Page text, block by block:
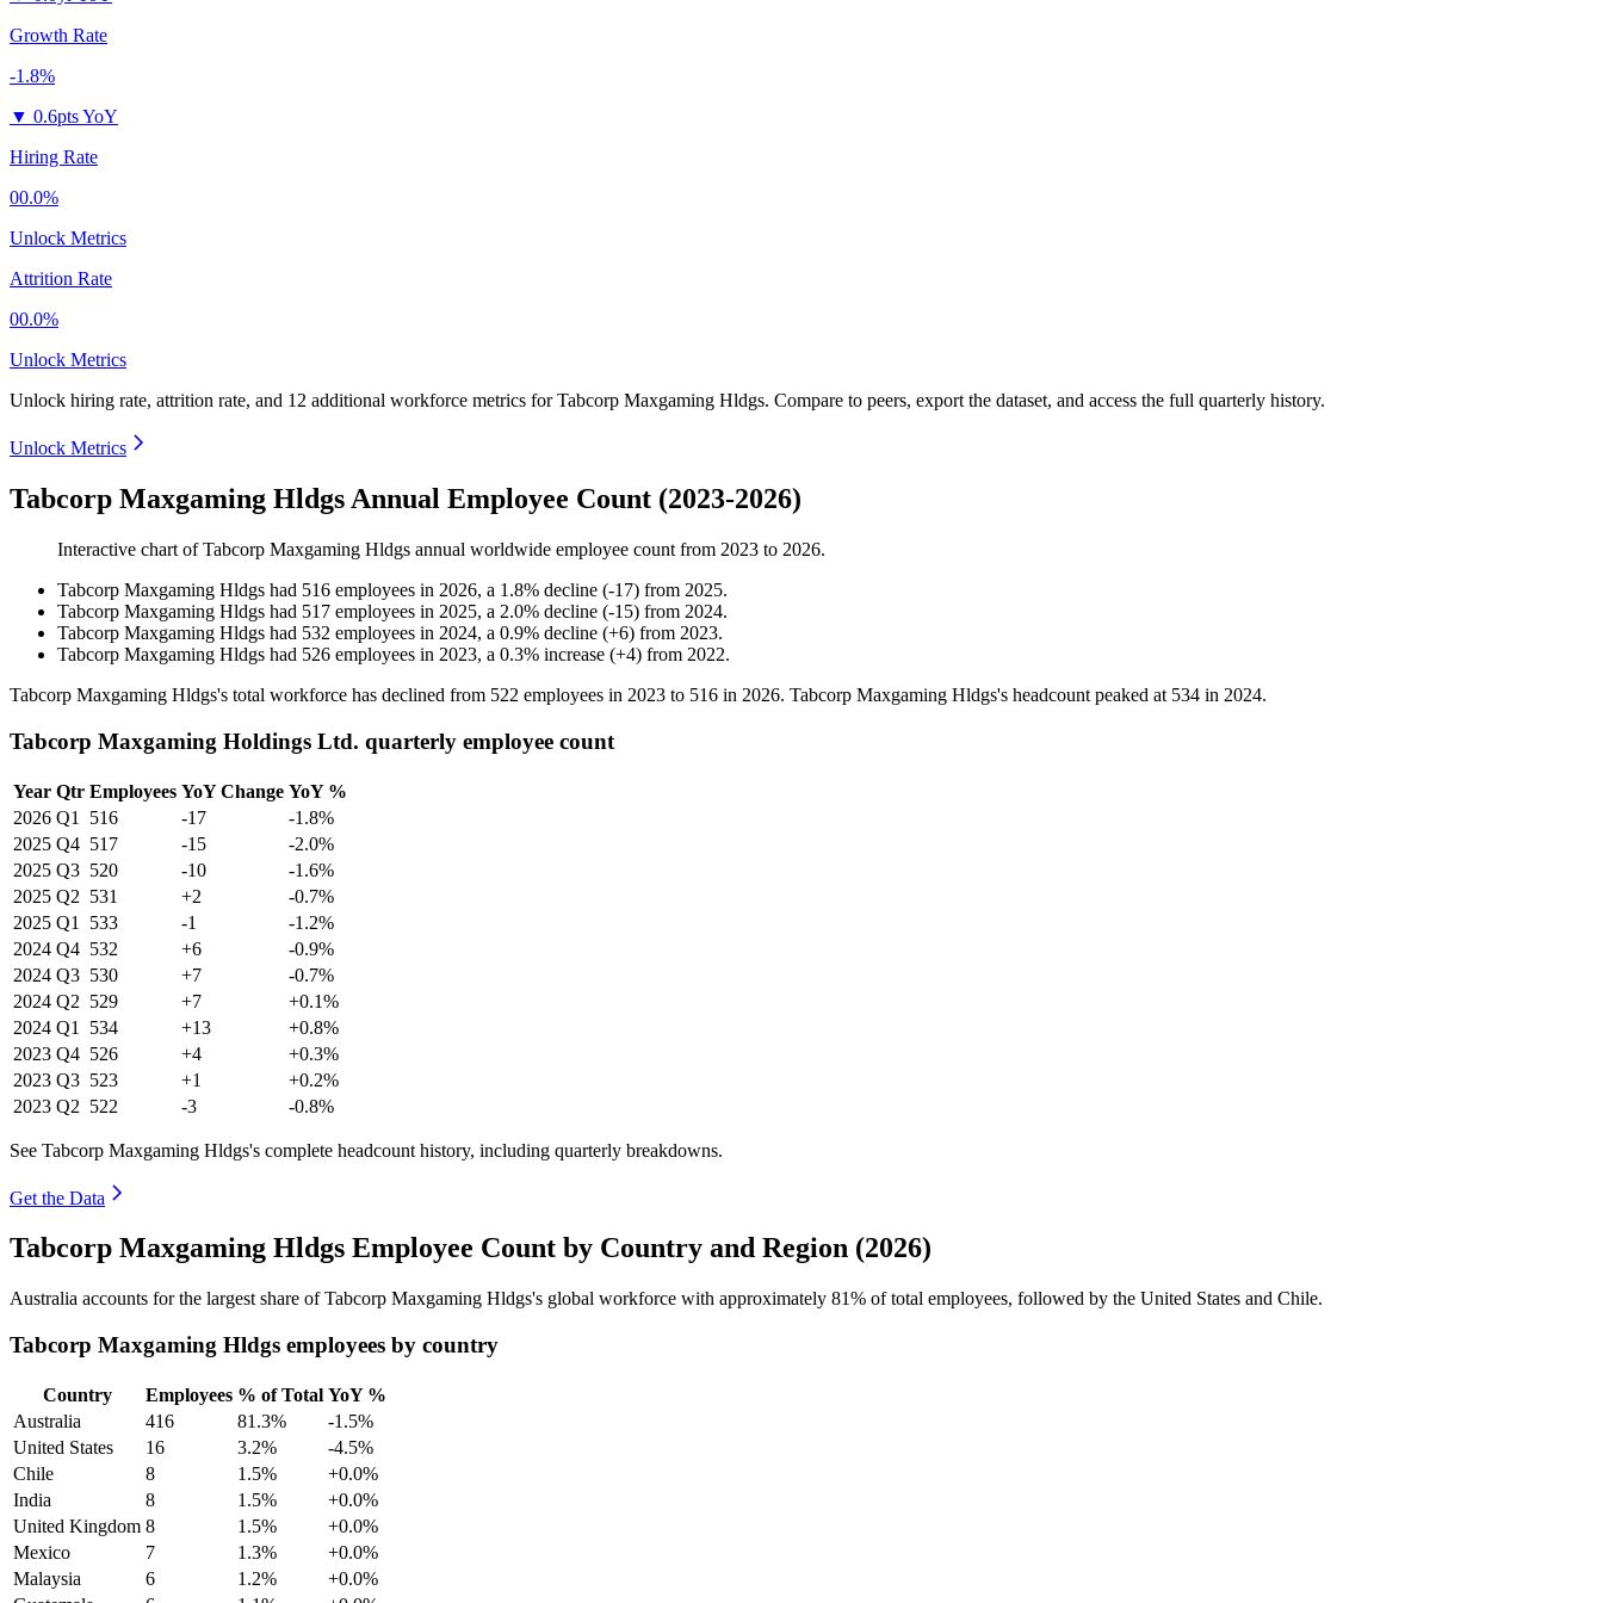
Growth Rate
-1.8%
▼ 0.6pts YoY
Hiring Rate
00.0%
Unlock Metrics
Attrition Rate
00.0%
Unlock Metrics
Unlock hiring rate, attrition rate, and 12 additional workforce metrics forTabcorp Maxgaming Hldgs. Compare to peers, export the dataset, and access the full quarterly history.
Unlock Metrics
Tabcorp Maxgaming Hldgs Annual Employee Count (2023-2026)
Interactive chart ofTabcorp Maxgaming Hldgs annual worldwide employee count from 2023 to 2026.
Tabcorp Maxgaming Hldgs had 516 employees in 2026, a 1.8% decline (-17) from 2025.
Tabcorp Maxgaming Hldgs had 517 employees in 2025, a 2.0% decline (-15) from 2024.
Tabcorp Maxgaming Hldgs had 532 employees in 2024, a 0.9% decline (+6) from 2023.
Tabcorp Maxgaming Hldgs had 526 employees in 2023, a 0.3% increase (+4) from 2022.
Tabcorp Maxgaming Hldgs's total workforce has declined from 522 employees in 2023 to 516 in 2026. Tabcorp Maxgaming Hldgs's headcount peaked at 534 in 2024.
Tabcorp Maxgaming Holdings Ltd. quarterly employee count
Year Qtr Employees YoY Change YoY %
2026 Q1 516 -17
-1.8%
2025 Q4 517 -15
-2.0%
2025 Q3 520 -10
-1.6%
2025 Q2 531 +2
-0.7%
2025 Q1 533 -1
-1.2%
2024 Q4 532 +6
-0.9%
2024 Q3 530 +7
-0.7%
2024 Q2 529 +7
+0.1%
2024 Q1 534 +13
+0.8%
2023 Q4 526 +4
+0.3%
2023 Q3 523 +1
+0.2%
2023 Q2 522 -3 -0.8%
See Tabcorp Maxgaming Hldgs's complete headcount history, including quarterly breakdowns.
Get the Data
Tabcorp Maxgaming Hldgs Employee Count by Country and Region (2026)
Australia accounts for the largest share of Tabcorp Maxgaming Hldgs's global workforce with approximately 81% of total employees, followed by the United States and Chile.
Tabcorp Maxgaming Hldgs employees by country
Country Employees % of Total YoY %
Australia
416 81.3%
-1.5%
United States
16 3.2%
-4.5%
Chile
8 1.5%
+0.0%
India
8 1.5%
+0.0%
United Kingdom 8 1.5%
+0.0%
Mexico
7 1.3%
+0.0%
Malaysia
6 1.2%
+0.0%